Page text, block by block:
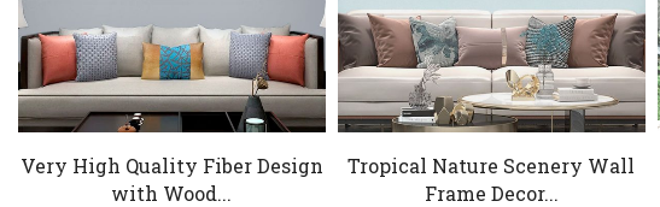
Very High Quality Fiber Design
with Wood...
Tropical Nature Scenery Wall
Frame Decor...